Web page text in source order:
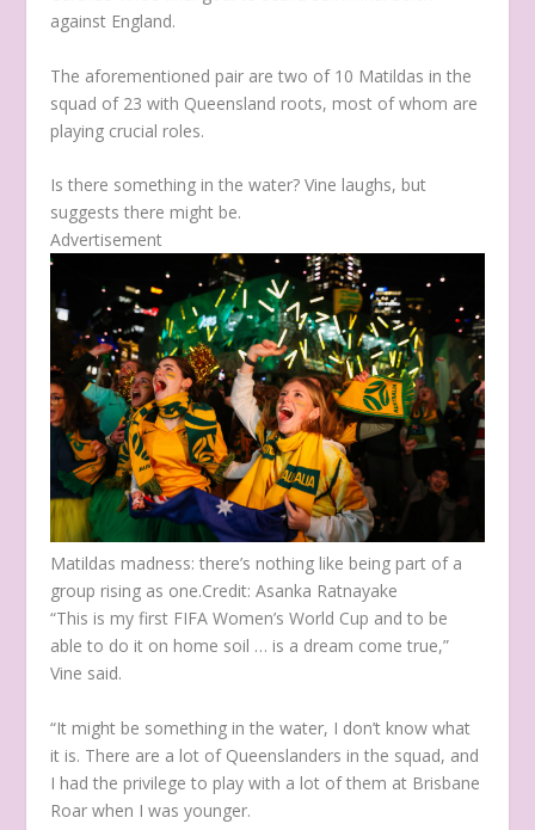
against England.
The aforementioned pair are two of 10 Matildas in the
squad of 23 with Queensland roots, most of whom are
playing crucial roles.
Is there something in the water? Vine laughs, but
suggests there might be.
Advertisement
Matildas madness: there’s nothing like being part of a
group rising as one.Credit:Asanka Ratnayake
“This is my first FIFA Women’s World Cup and to be
able to do it on home soil … is a dream come true,”
Vine said.
“It might be something in the water, I don’t know what
it is. There are a lot of Queenslanders in the squad, and
I had the privilege to play with a lot of them at Brisbane
Roar when I was younger.